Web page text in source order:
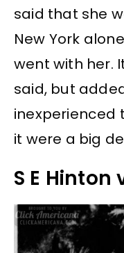
said that she
New York
went with her.
said, but
inexperienced
it were a big
S E Hinton